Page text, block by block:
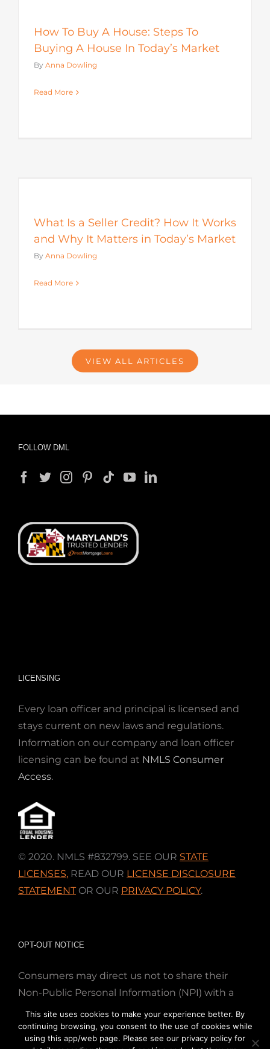
How To Buy A House: Steps To
Buying A House In Today’s Market
By Anna Dowling
Read More
What Is a Seller Credit? How It Works
and Why It Matters in Today’s Market
By Anna Dowling
Read More
VIEW ALL ARTICLES
FOLLOW DML
LICENSING
Every loan officer and principal is licensed and
stays current on new laws and regulations.
Information on our company and loan officer
licensing can be found at NMLS Consumer
Access.
© 2020. NMLS #832799. SEE OUR STATE
LICENSES, READ OUR LICENSE DISCLOSURE
STATEMENTOR OUR PRIVACY POLICY.
OPT-OUT NOTICE
Consumers may direct us not to share their
Non-Public Personal Information (NPI) with a
nonaffiliated third party; Simply email us at
info@directmortgageloans.com. Thank you.
This site uses cookies to make your experience better. By
continuing browsing, you consent to the use of cookies while
using this app/web page. Please see our privacy policy for